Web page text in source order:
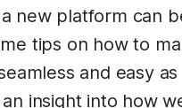
new platform can
tips on how to
and easy as
insight into how